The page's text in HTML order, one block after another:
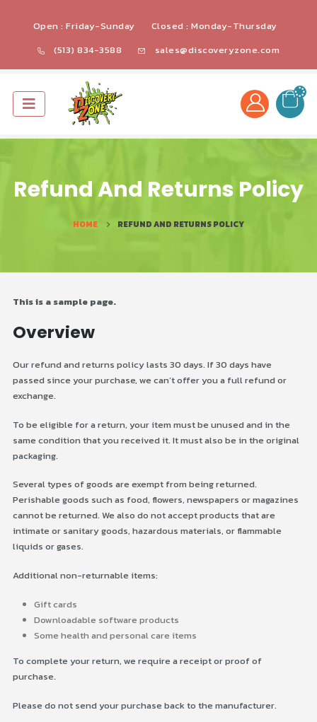
Open : Friday-Sunday
Closed : Monday-Thursday
(513) 834-3588
sales@discoveryzone.com
Refund And Returns Policy
HOME REFUND AND RETURNS POLICY
This is a sample page.
Overview
Our refund and returns policy lasts 30 days. If 30 days have
passed since your purchase, we can’t offer you a full refund or
exchange.
To be eligible for a return, your item must be unused and in the
same condition that you received it. It must also be in the original
packaging.
Several types of goods are exempt from being returned.
Perishable goods such as food, flowers, newspapers or magazines
cannot be returned. We also do not accept products that are
intimate or sanitary goods, hazardous materials, or flammable
liquids or gases.
Additional non-returnable items:
Gift cards
Downloadable software products
Some health and personal care items
To complete your return, we require a receipt or proof of
purchase.
Please do not send your purchase back to the manufacturer.